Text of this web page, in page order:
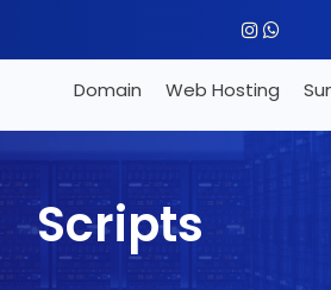
Domain Web Hosting
Scripts